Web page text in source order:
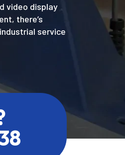
video display
there’s
service